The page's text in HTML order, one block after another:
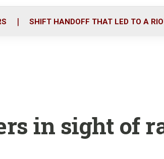
o
r
i
SHIFT HANDOFF THAT LED TO A
in sight of